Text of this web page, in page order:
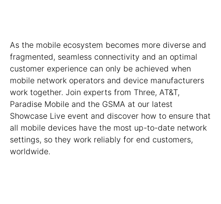
As the mobile ecosystem becomes more diverse and
fragmented, seamless connectivity and an optimal
customer experience can only be achieved when
mobile network operators and device manufacturers
work together. Join experts from Three, AT&T,
Paradise Mobile and the GSMA at our latest
Showcase Live event and discover how to ensure that
all mobile devices have the most up-to-date network
settings, so they work reliably for end customers,
worldwide.